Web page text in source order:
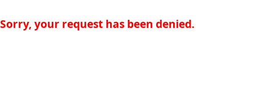
Sorry, your request has been denied.